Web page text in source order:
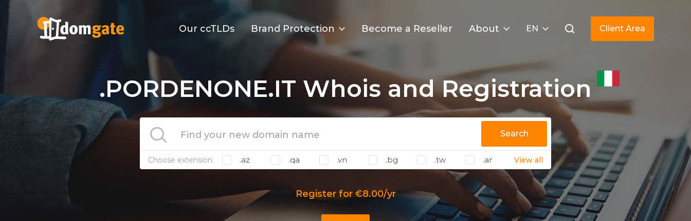
Our ccTLDs Brand Protection Become a Reseller About EN Client Area
.PORDENONE.IT Whois and Registration
Search
Choose extension: .az .qa .vn .bg .tw .ar View all
Register for €8.00/yr